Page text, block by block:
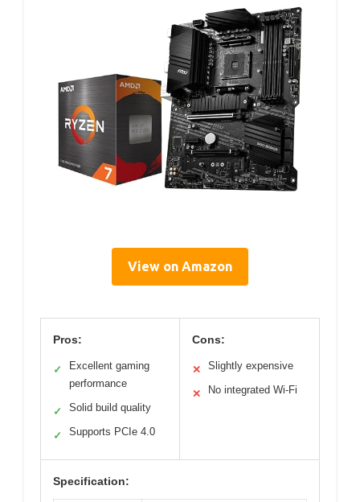
View on Amazon
Pros:
✓
Excellent gaming
performance
✓ Solid build quality
✓ Supports PCIe 4.0
Cons:
✕ Slightly expensive
✕ No integrated Wi-Fi
Specification: